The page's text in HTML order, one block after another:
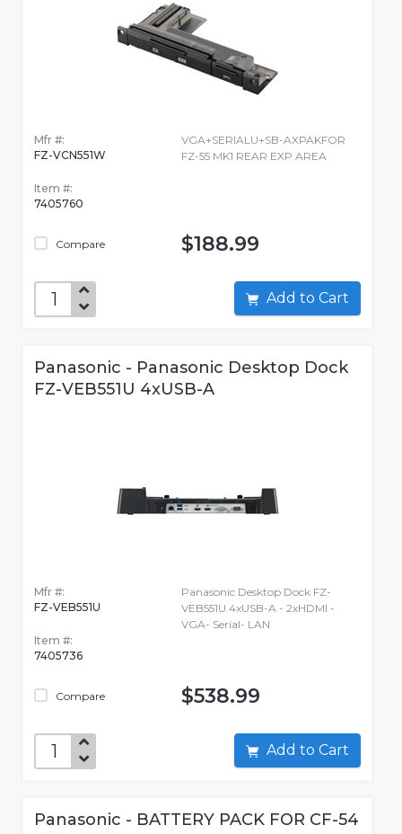
Mfr #:
FZ-VCN551W
Item #:
7405760
Compare
VGA+SERIALU+SB-AXPAKFOR
FZ-55 MK1 REAR EXP AREA
$188.99
Add to Cart
Panasonic - Panasonic Desktop Dock
FZ-VEB551U 4xUSB-A
Mfr #:
FZ-VEB551U
Item #:
7405736
Compare
Panasonic Desktop Dock FZ-
VEB551U 4xUSB-A - 2xHDMI -
VGA- Serial- LAN
$538.99
Add to Cart
Panasonic - BATTERY PACK FOR CF-54